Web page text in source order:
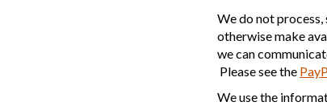
We do not
otherwise make
we can
Please see the
We use the